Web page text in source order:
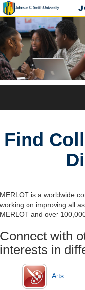
Find
MERLOT is a worldwide
working on improving all
MERLOT and over
Connect with
interests in
Arts